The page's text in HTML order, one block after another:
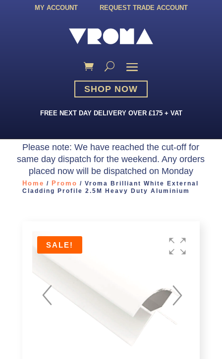
MY ACCOUNT REQUEST TRADE ACCOUNT
SHOP NOW
FREE NEXT DAY DELIVERY OVER £175 + VAT
Please note: We have reached the cut-off for
same day dispatch for the weekend. Any orders
placed now will be dispatched on Monday
Home / Promo / Vroma Brilliant White External
Cladding Profile 2.5M Heavy Duty Aluminium
SALE!